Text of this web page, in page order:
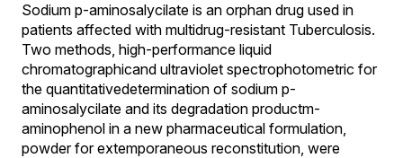
Sodium p-aminosalycilate is an orphan drug used in
patients affected with multidrug-resistant Tuberculosis.
Two methods, high-performance liquid
chromatographicand ultraviolet spectrophotometric for
the quantitativedetermination of sodium p-
aminosalycilate and its degradation productm-
aminophenol in a new pharmaceutical formulation,
powder for extemporaneous reconstitution, were